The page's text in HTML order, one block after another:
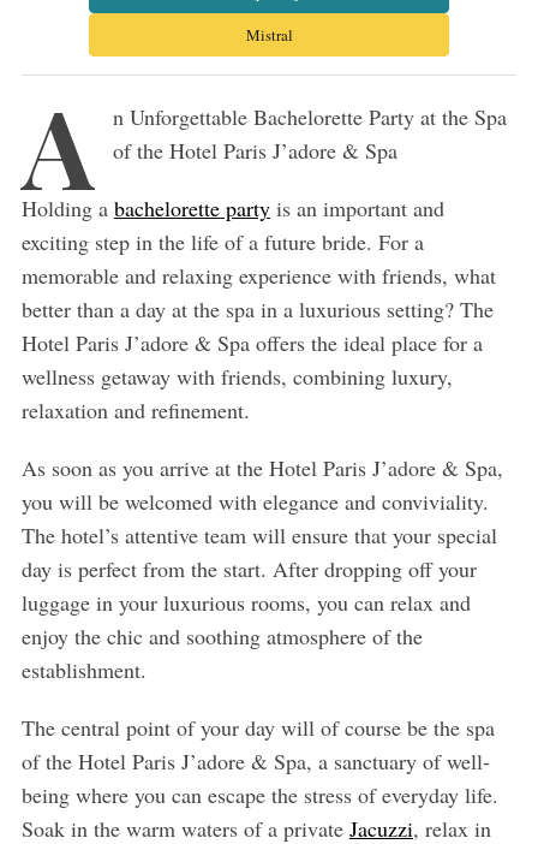
Mistral
A
n Unforgettable Bachelorette Party at the Spa
of the Hotel Paris J’adore & Spa
Holding a bachelorette partyis an important and
exciting step in the life of a future bride. For a
memorable and relaxing experience with friends, what
better than a day at the spa in a luxurious setting? The
Hotel Paris J’adore & Spa offers the ideal place for a
wellness getaway with friends, combining luxury,
relaxation and refinement.
As soon as you arrive at the Hotel Paris J’adore & Spa,
you will be welcomed with elegance and conviviality.
The hotel’s attentive team will ensure that your special
day is perfect from the start. After dropping off your
luggage in your luxurious rooms, you can relax and
enjoy the chic and soothing atmosphere of the
establishment.
The central point of your day will of course be the spa
of the Hotel Paris J’adore & Spa, a sanctuary of well-
being where you can escape the stress of everyday life.
Soak in the warm waters of a private Jacuzzi, relax in